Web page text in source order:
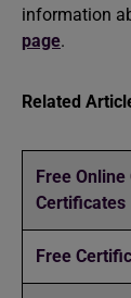
information
page.
Related
Free
Certificates
Free